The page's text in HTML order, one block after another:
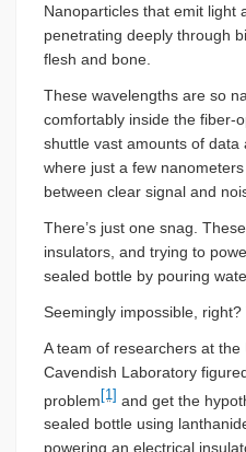
Nanoparticles that emit light
penetrating deeply through
flesh and bone.
These wavelengths are so
comfortably inside the fiber-
shuttle vast amounts of
where just a few
between clear signal and
There’s just one snag.
insulators, and trying to
sealed bottle by pouring
Seemingly impossible, right?
A team of researchers at the
Cavendish Laboratory
problem[1] and get the
sealed bottle using
powering an electrical